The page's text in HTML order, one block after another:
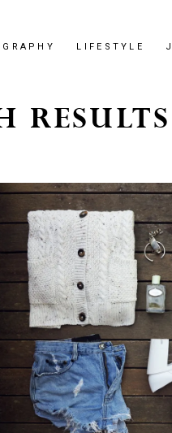
LIFESTYLE